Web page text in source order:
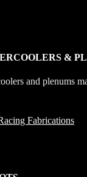
&
and plenums